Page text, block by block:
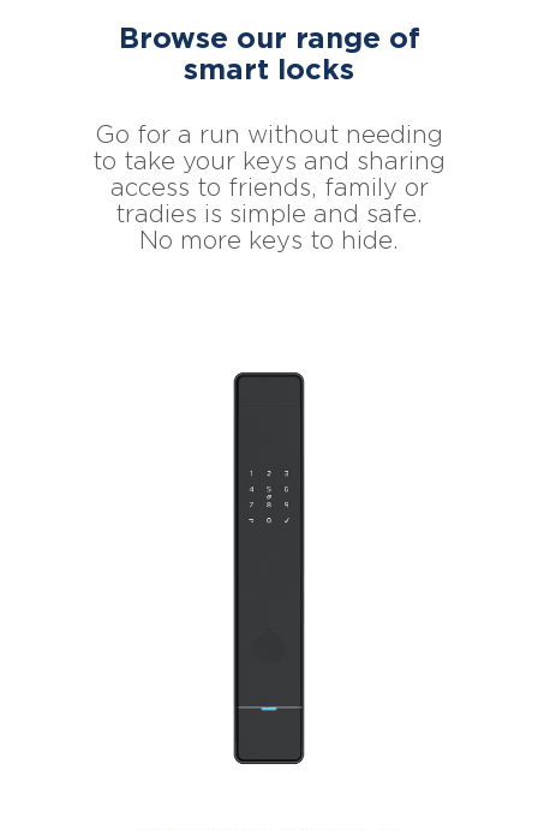
Browse our range of
smart locks
Go for a run without needing
to take your keys and sharing
access to friends, family or
tradies is simple and safe.
No more keys to hide.